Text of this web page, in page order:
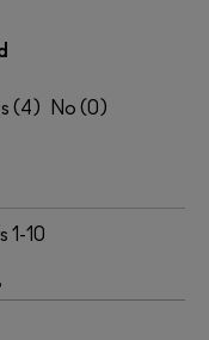
4 0
1-10